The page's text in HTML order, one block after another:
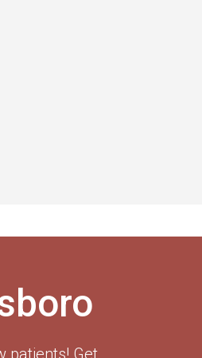
patients! Get